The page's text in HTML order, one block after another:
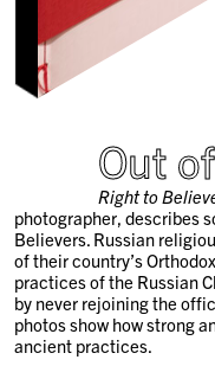
Out
Right to
photographer, describes
Believers. Russian
of their country’s
practices of the Russian
by never rejoining the
photos show how strong
ancient practices.